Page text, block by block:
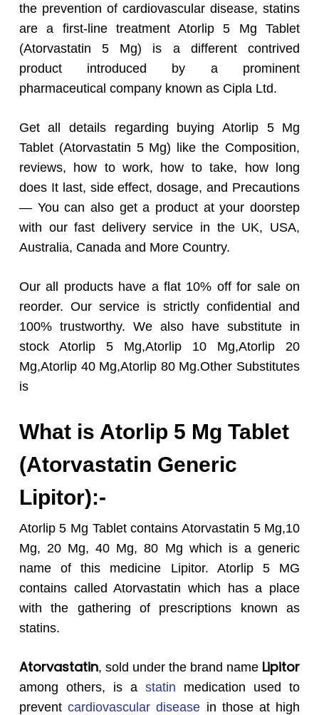
the prevention of cardiovascular disease, statins
are a first-line treatment Atorlip 5 Mg Tablet
(Atorvastatin 5 Mg) is a different contrived
product introduced by a prominent
pharmaceutical company known as Cipla Ltd.
Get all details regarding buying Atorlip 5 Mg
Tablet (Atorvastatin 5 Mg) like the Composition,
reviews, how to work, how to take, how long
does It last, side effect, dosage, and Precautions
— You can also get a product at your doorstep
with our fast delivery service in the UK, USA,
Australia, Canada and More Country.
Our all products have a flat 10% off for sale on
reorder. Our service is strictly confidential and
100% trustworthy. We also have substitute in
stock Atorlip 5 Mg,Atorlip 10 Mg,Atorlip 20
Mg,Atorlip 40 Mg,Atorlip 80 Mg.Other Substitutes
is
What is Atorlip 5 Mg Tablet
(Atorvastatin Generic
Lipitor):-
Atorlip 5 Mg Tablet contains Atorvastatin 5 Mg,10
Mg, 20 Mg, 40 Mg, 80 Mg which is a generic
name of this medicine Lipitor. Atorlip 5 MG
contains called Atorvastatin which has a place
with the gathering of prescriptions known as
statins.
Atorvastatin, sold under the brand name Lipitor
among others, is astatin medication used to
preventcardiovascular disease in those at high